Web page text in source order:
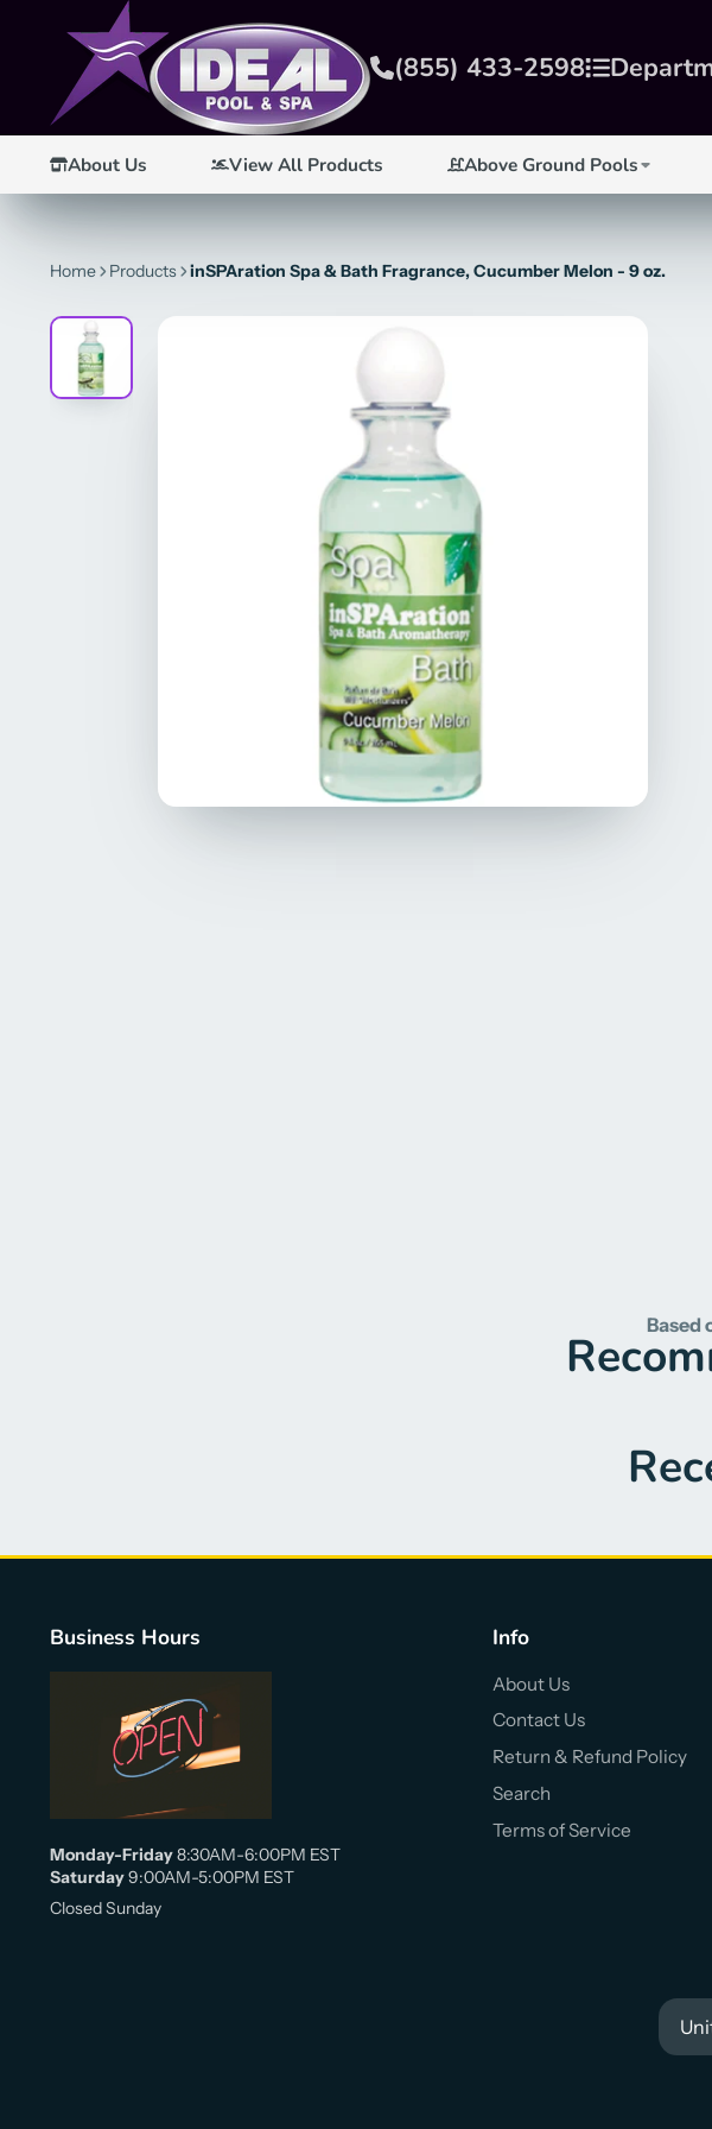
(855) 433-2598
About Us View All Products Above Ground Pools
Home Products inSPAration Spa & Bath Fragrance, Cucumber Melon - 9 oz.
Based
Business Hours
Monday-Friday8:30AM-6:00PM EST
Saturday9:00AM-5:00PM EST
Closed Sunday
Info
About Us
Contact Us
Return & Refund Policy
Search
Terms of Service